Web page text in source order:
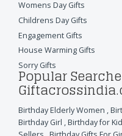
Womens Day Gifts
Childrens Day Gifts
Engagement Gifts
House Warming Gifts
Sorry Gifts
Popular
Birthday Elderly Women ,
Birthday Girl ,Birthday for